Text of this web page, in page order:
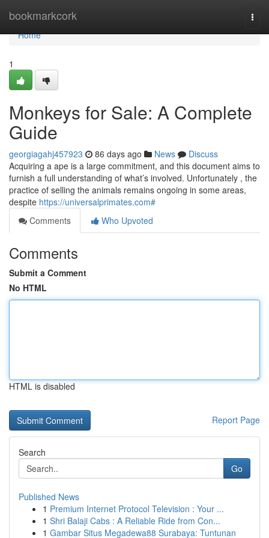
bookmarkcork
Home
Home
1
Monkeys for Sale: A Complete
Guide
georgiagahj457923 86 days ago News
Discuss
Acquiring a ape is a large commitment, and this document aims to
furnish a full understanding of what’s involved. Unfortunately , the
practice of selling the animals remains ongoing in some areas,
despite https://universalprimates.com#
Comments
Who Upvoted
Comments
Submit a Comment
No HTML
HTML is disabled
Report Page
Search
Go
Published News
1 Premium Internet Protocol Television : Your ...
1 Shri Balaji Cabs : A Reliable Ride from Con...
1 Gambar Situs Megadewa88 Surabaya: Tuntunan